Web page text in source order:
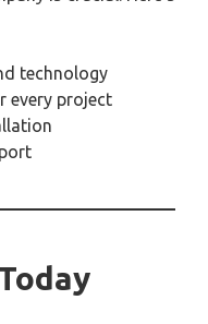
technology
every project